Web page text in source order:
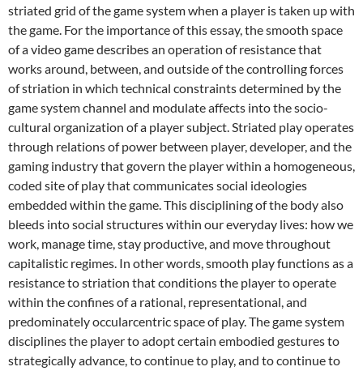
striated grid of the game system when a player is taken up with
the game. For the importance of this essay, the smooth space
of a video game describes an operation of resistance that
works around, between, and outside of the controlling forces
of striation in which technical constraints determined by the
game system channel and modulate affects into the socio-
cultural organization of a player subject. Striated play operates
through relations of power between player, developer, and the
gaming industry that govern the player within a homogeneous,
coded site of play that communicates social ideologies
embedded within the game. This disciplining of the body also
bleeds into social structures within our everyday lives: how we
work, manage time, stay productive, and move throughout
capitalistic regimes. In other words, smooth play functions as a
resistance to striation that conditions the player to operate
within the confines of a rational, representational, and
predominately occularcentric space of play. The game system
disciplines the player to adopt certain embodied gestures to
strategically advance, to continue to play, and to continue to